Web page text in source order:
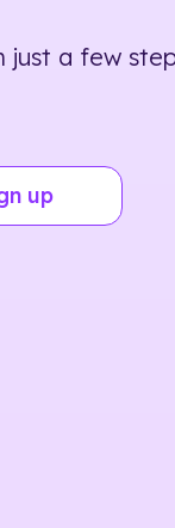
just a few
up